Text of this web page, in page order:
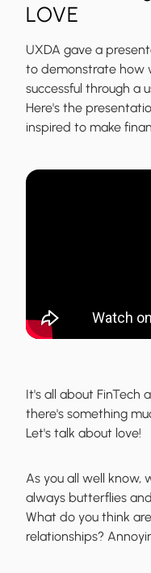
LOVE
UXDA gave a
to demonstrate how
successful through a
Here's the
inspired to make
It's all about FinTech
there's something
Let's talk about love!
As you all well know,
always butterflies
What do you think
relationships?